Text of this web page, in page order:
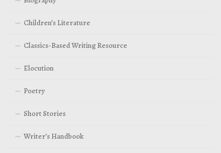
Children’s Literature
Classics-Based Writing Resource
Elocution
Poetry
Short Stories
Writer’s Handbook